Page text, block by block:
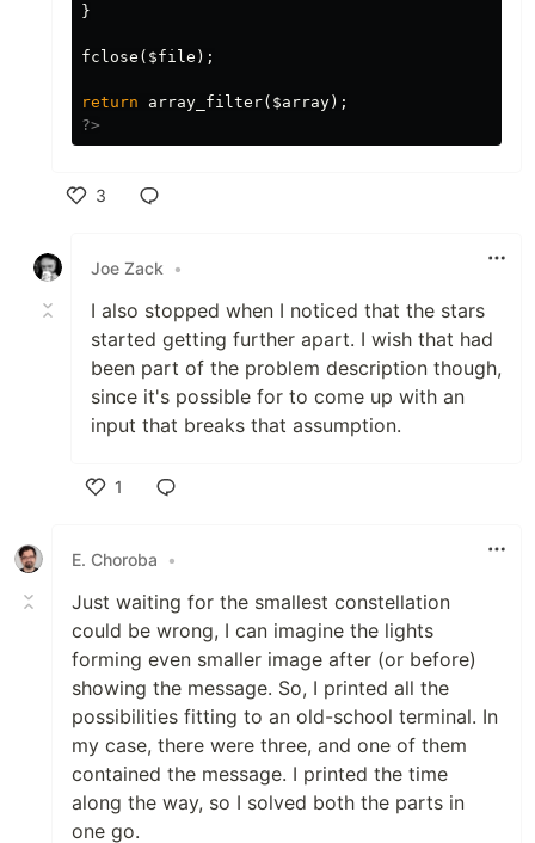
}
fclose ( $file );
return array_filter( $array);
?>
3
Joe Zack
•
I also stopped when I noticed that the stars
started getting further apart. I wish that had
been part of the problem description though,
since it's possible for to come up with an
input that breaks that assumption.
1
E. Choroba
•
Just waiting for the smallest constellation
could be wrong, I can imagine the lights
forming even smaller image after (or before)
showing the message. So, I printed all the
possibilities fitting to an old-school terminal. In
my case, there were three, and one of them
contained the message. I printed the time
along the way, so I solved both the parts in
one go.